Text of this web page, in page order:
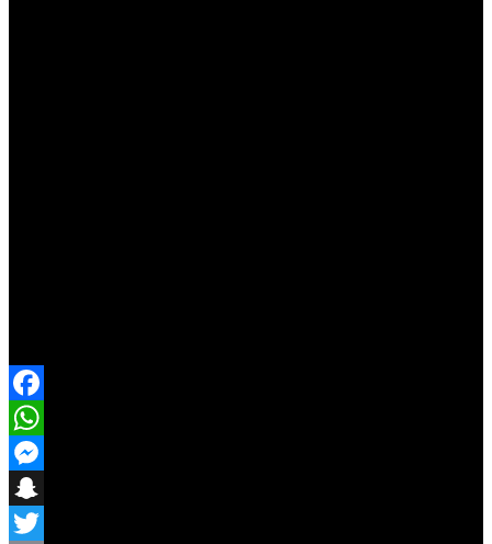
Facebook
WhatsApp
Messenger
Snapchat